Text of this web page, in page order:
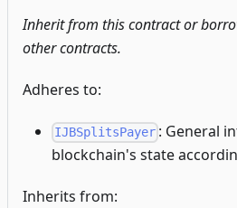
Inherit from this contract or
other contracts.
Adheres to:
IJBSplitsPayer : General
blockchain's state
Inherits from: